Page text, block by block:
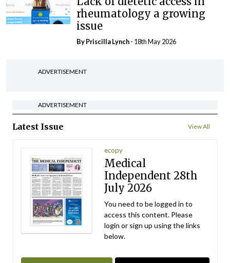
rheumatology a growing
issue
ByPriscilla Lynch- 18th May 2026
ADVERTISEMENT
ADVERTISEMENT
Latest Issue View All
ecopy
Medical
Independent 28th
July 2026
You need to be logged in to
access this content. Please
login or sign up using the links
below.